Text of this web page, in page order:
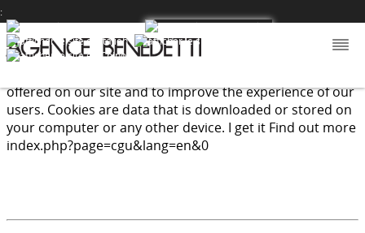
offered on our site and to improve the experience of our
users. Cookies are data that is downloaded or stored on
your computer or any other device. I get it Find out more
index.php?page=cgu&lang=en&0
: